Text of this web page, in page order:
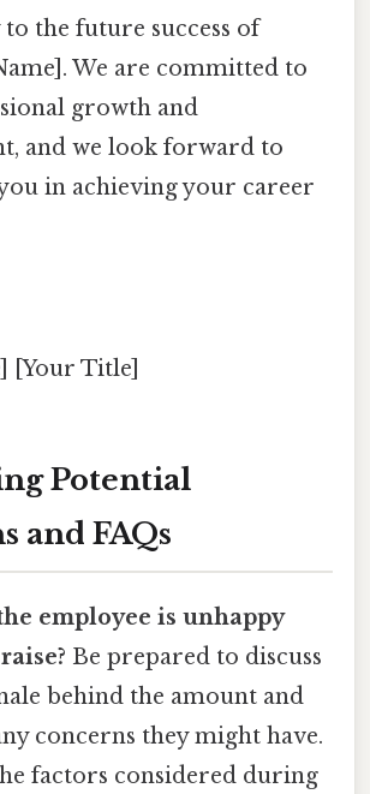
the future success of
We are committed to
growth and
and we look forward to
in achieving your career
[Your Title]
Potential
and FAQs
employee is unhappy
Be prepared to discuss
behind the amount and
concerns they might have.
factors considered during